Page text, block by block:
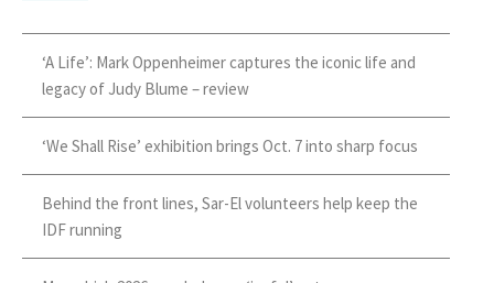
‘A Life’: Mark Oppenheimer captures the iconic life and
legacy of Judy Blume – review
‘We Shall Rise’ exhibition brings Oct. 7 into sharp focus
Behind the front lines, Sar-El volunteers help keep the
IDF running